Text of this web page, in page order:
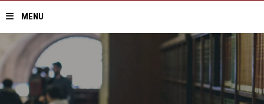
MENU
Home
About ASU